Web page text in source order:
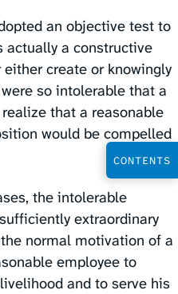
an objective test to
a constructive
create or knowingly
so intolerable that a
that a reasonable
would be compelled
the intolerable
extraordinary
normal motivation of a
employee to
and to serve his
CONTENTS